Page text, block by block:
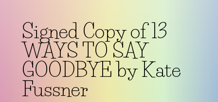
Signed Copy of 13
WAYS TO SAY
GOODBYE by Kate
Fussner